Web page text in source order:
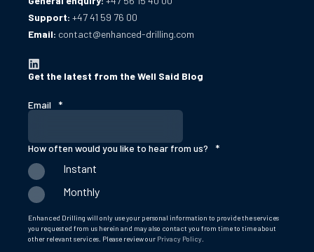
Support: +47 41 59 76 00
Email: contact@enhanced-drilling.com
Get the latest from the Well Said Blog
Email *
How often would you like to hear from us? *
Instant
Monthly
Enhanced Drilling will only use your personal information to provide the services
you requested from us herein and may also contact you from time to time about
other relevant services. Please review our Privacy Policy